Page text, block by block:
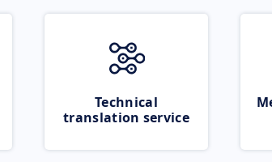
Technical
translation service